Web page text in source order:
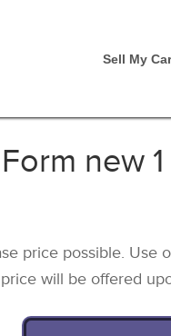
Sell My
new 1
price possible. Use
will be offered